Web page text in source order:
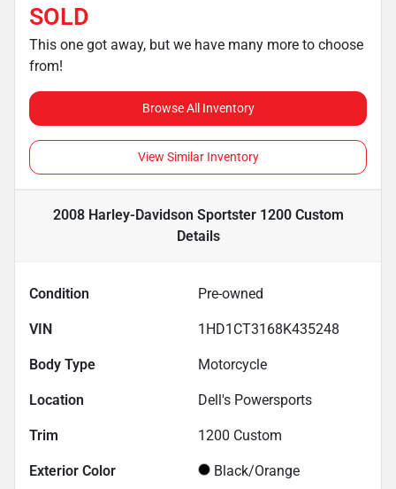
SOLD
This one got away, but we have many more to choose
from!
Browse All Inventory
View Similar Inventory
2008 Harley-Davidson Sportster 1200 Custom
Details
Condition Pre-owned
VIN 1HD1CT3168K435248
Body Type Motorcycle
Location Dell's Powersports
Trim 1200 Custom
Exterior Color Black/Orange